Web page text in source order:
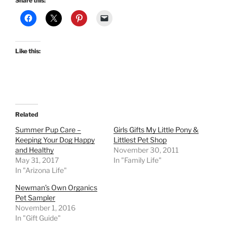
Like this:
Related
Summer Pup Care –
Keeping Your Dog Happy
and Healthy
May 31, 2017
In "Arizona Life"
Girls Gifts My Little Pony &
Littlest Pet Shop
November 30, 2011
In "Family Life"
Newman’s Own Organics
Pet Sampler
November 1, 2016
In "Gift Guide"